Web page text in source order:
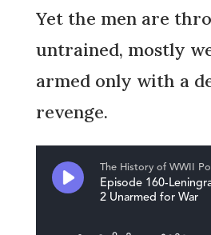
Yet the men are
untrained, mostly
armed only with a
revenge.